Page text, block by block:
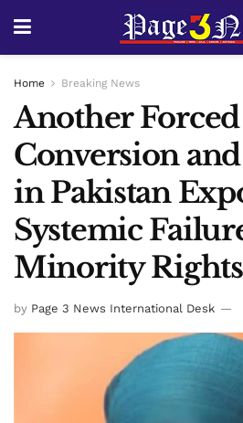
Home Breaking News
Another Forced
Conversion
in Pakistan
Systemic
Minority Rights
by Page 3 News International Desk